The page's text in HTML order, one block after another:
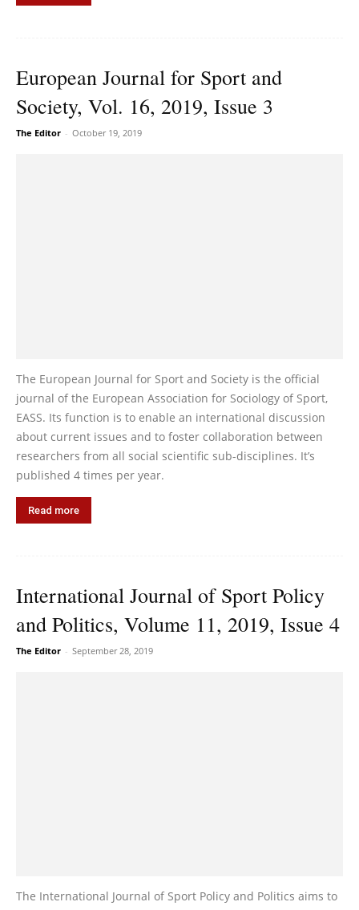
European Journal for Sport and
Society, Vol. 16, 2019, Issue 3
The Editor - October 19, 2019
The European Journal for Sport and Society is the official
journal of the European Association for Sociology of Sport,
EASS. Its function is to enable an international discussion
about current issues and to foster collaboration between
researchers from all social scientific sub-disciplines. It’s
published 4 times per year.
Read more
International Journal of Sport Policy
and Politics, Volume 11, 2019, Issue 4
The Editor - September 28, 2019
The International Journal of Sport Policy and Politics aims to